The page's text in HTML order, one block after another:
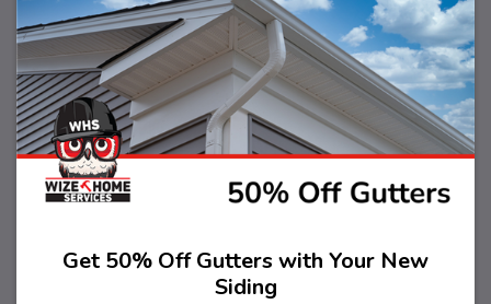
Get 50% Off Gutters with Your New
Siding